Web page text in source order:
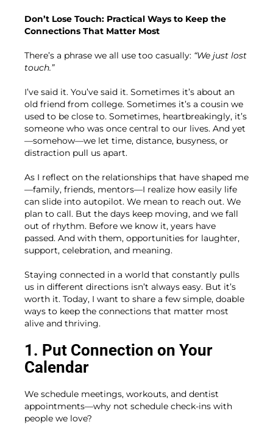
Don’t Lose Touch: Practical Ways to Keep the
Connections That Matter Most
There’s a phrase we all use too casually: “We just lost
touch.”
I’ve said it. You’ve said it. Sometimes it’s about an
old friend from college. Sometimes it’s a cousin we
used to be close to. Sometimes, heartbreakingly, it’s
someone who was once central to our lives. And yet
—somehow—we let time, distance, busyness, or
distraction pull us apart.
As I reflect on the relationships that have shaped me
—family, friends, mentors—I realize how easily life
can slide into autopilot. We mean to reach out. We
plan to call. But the days keep moving, and we fall
out of rhythm. Before we know it, years have
passed. And with them, opportunities for laughter,
support, celebration, and meaning.
Staying connected in a world that constantly pulls
us in different directions isn’t always easy. But it’s
worth it. Today, I want to share a few simple, doable
ways to keep the connections that matter most
alive and thriving.
1. Put Connection on Your
Calendar
We schedule meetings, workouts, and dentist
appointments—why not schedule check-ins with
people we love?